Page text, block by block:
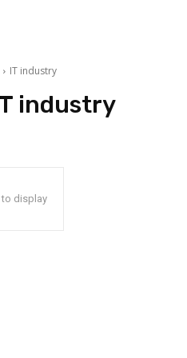
IT industry
industry
display